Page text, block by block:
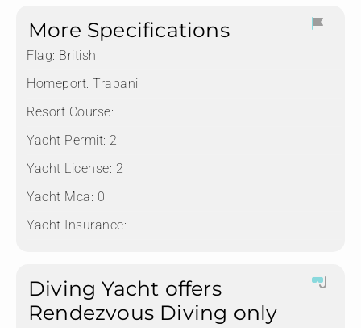
More Specifications
Flag: British
Homeport: Trapani
Resort Course:
Yacht Permit: 2
Yacht License: 2
Yacht Mca: 0
Yacht Insurance:
Diving Yacht offers
Rendezvous Diving only